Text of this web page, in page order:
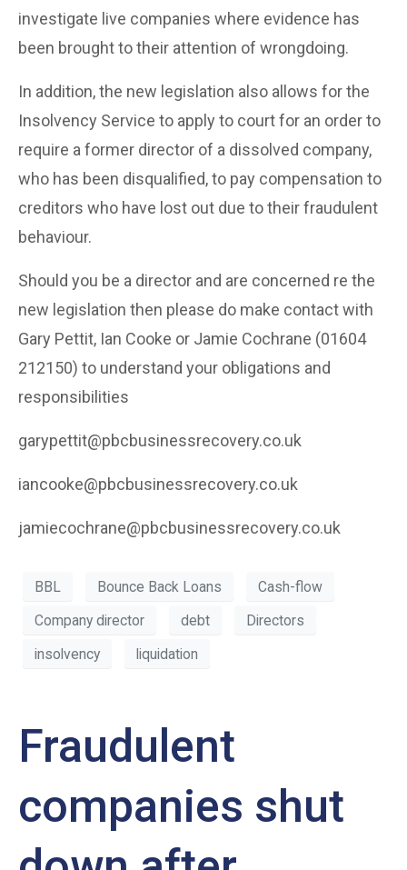
investigate live companies where evidence has
been brought to their attention of wrongdoing.
In addition, the new legislation also allows for the
Insolvency Service to apply to court for an order to
require a former director of a dissolved company,
who has been disqualified, to pay compensation to
creditors who have lost out due to their fraudulent
behaviour.
Should you be a director and are concerned re the
new legislation then please do make contact with
Gary Pettit, Ian Cooke or Jamie Cochrane (01604
212150) to understand your obligations and
responsibilities
garypettit@pbcbusinessrecovery.co.uk
iancooke@pbcbusinessrecovery.co.uk
jamiecochrane@pbcbusinessrecovery.co.uk
BBL Bounce Back Loans
Cash-flow
Company director
debt
Directors
insolvency
liquidation
Fraudulent
companies shut